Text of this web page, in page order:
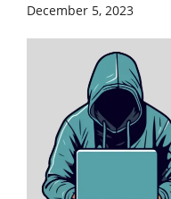
December 5, 2023